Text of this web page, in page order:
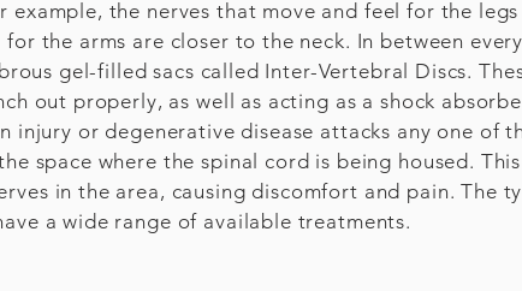
example, the nerves that move and feel for the
for the arms are closer to the neck. In between
gel-filled sacs called Inter-Vertebral Discs.
out properly, as well as acting as a shock
injury or degenerative disease attacks any one of
space where the spinal cord is being housed.
in the area, causing discomfort and pain. The
a wide range of available treatments.